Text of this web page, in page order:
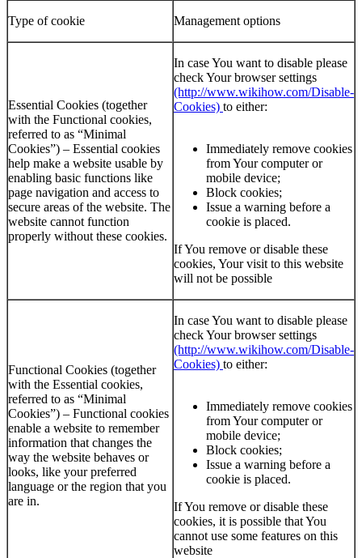
Type of cookie Management options
Essential Cookies (together
with the Functional cookies,
referred to as “Minimal
Cookies”) – Essential cookies
help make a website usable by
enabling basic functions like
page navigation and access to
secure areas of the website. The
website cannot function
properly without these cookies.
In case You want to disable please
check Your browser settings
(http://www.wikihow.com/Disable-
Cookies) to either:
Immediately remove cookies
from Your computer or
mobile device;
Block cookies;
Issue a warning before a
cookie is placed.
If You remove or disable these
cookies, Your visit to this website
will not be possible
Functional Cookies (together
with the Essential cookies,
referred to as “Minimal
Cookies”) – Functional cookies
enable a website to remember
information that changes the
way the website behaves or
looks, like your preferred
language or the region that you
are in.
In case You want to disable please
check Your browser settings
(http://www.wikihow.com/Disable-
Cookies) to either:
Immediately remove cookies
from Your computer or
mobile device;
Block cookies;
Issue a warning before a
cookie is placed.
If You remove or disable these
cookies, it is possible that You
cannot use some features on this
website